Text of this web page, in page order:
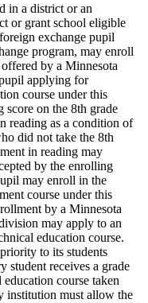
in a district or an
or grant school eligible
exchange pupil
program, may enroll
by a Minnesota
applying for
course under this
score on the 8th grade
reading as a condition of
did not take the 8th
in reading may
by the enrolling
may enroll in the
course under this
by a Minnesota
may apply to an
education course.
to its students
student receives a grade
course taken
institution must allow the